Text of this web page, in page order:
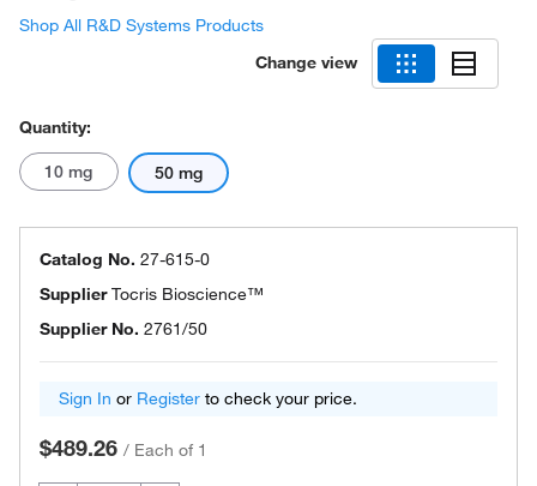
Shop All R&D Systems Products
Change view
Quantity:
10 mg 50 mg
Catalog No. 27-615-0
SupplierTocris Bioscience™
Supplier No. 2761/50
Sign In or Register to check your price.
$489.26 / Each of 1